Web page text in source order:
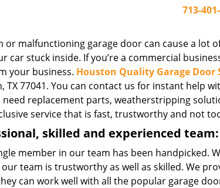
713-
or malfunctioning garage door can cause a lot
car stuck inside. If you’re a commercial
your business. Houston Quality Garage Door
TX 77041. You can contact us for instant help
need replacement parts, weatherstripping
service that is fast, trustworthy and not
skilled and experienced team:
member in our team has been handpicked.
team is trustworthy as well as skilled. We
can work well with all the popular garage